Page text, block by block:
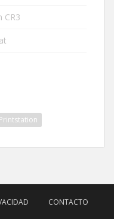
CR3
Printstation
CONTACTO